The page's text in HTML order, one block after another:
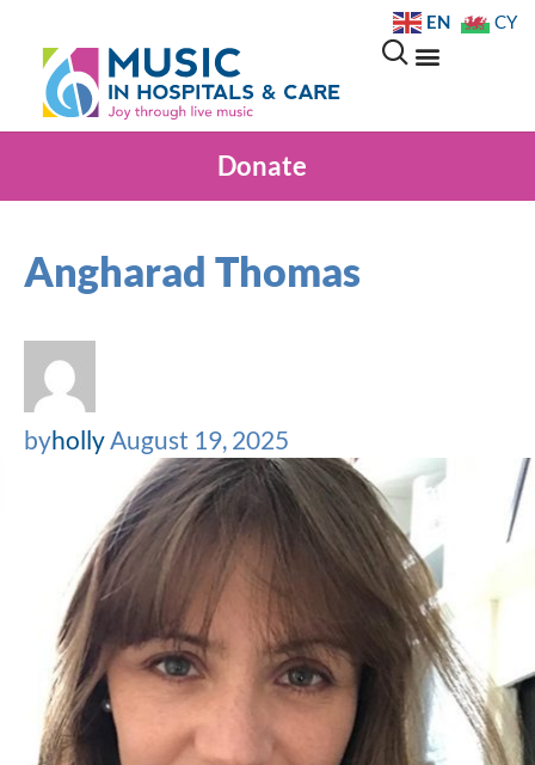
Donate
Angharad Thomas
byhollyAugust 19, 2025
EN CY